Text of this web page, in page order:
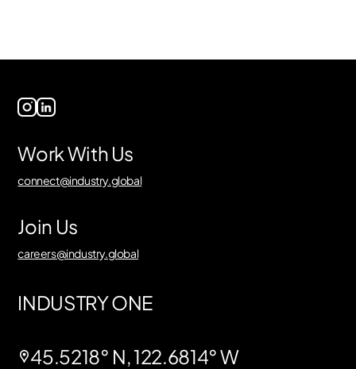
Work With Us
connect@industry.global
Join Us
careers@industry.global
INDUSTRY ONE
45.5218° N, 122.6814° W